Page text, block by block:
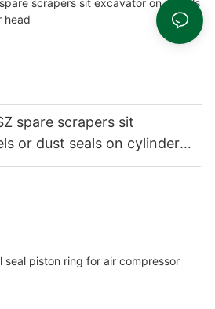
spare scrapers sit
or dust seals on cylinder